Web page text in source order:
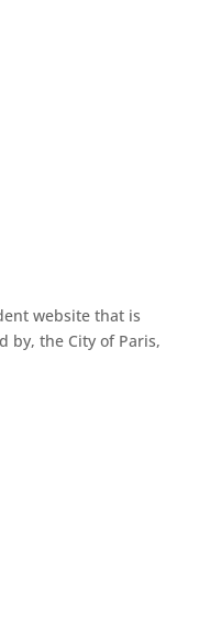
website that is
by, the City of Paris,